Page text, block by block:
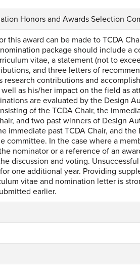
Honors and Awards Selection
this award can be made to TCDA
package should include a
vitae, a statement (not to
and three letters of
research contributions and
as his/her impact on the field as
are evaluated by the Design
of the TCDA Chair, the
and two past winners of Design
immediate past TCDA Chair, and
committee. In the case where a
nominator or a reference of an
discussion and voting.
one additional year. Providing
vitae and nomination letter is
earlier.